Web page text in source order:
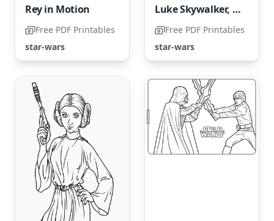
Rey in Motion
Free PDF Printables
star-wars
Luke Skywalker, the Legendary Jedi
Free PDF Printables
star-wars